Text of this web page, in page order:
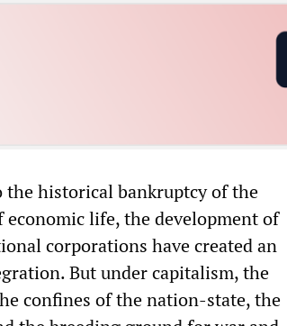
the historical bankruptcy of the
life, the development of
corporations have created an
But under capitalism, the
confines of the nation-state, the